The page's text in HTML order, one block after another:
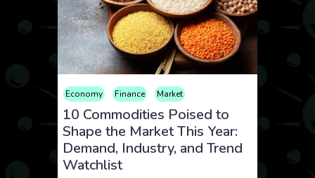
Economy Finance Market
10 Commodities Poised to
Shape the Market This Year:
Demand, Industry, and Trend
Watchlist